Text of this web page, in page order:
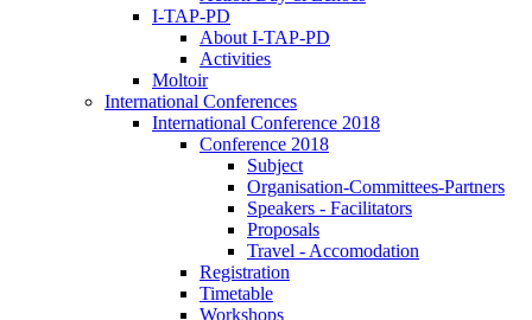
I-TAP-PD
About I-TAP-PD
Activities
Moltoir
International Conferences
International Conference 2018
Conference 2018
Subject
Organisation-Committees-Partners
Speakers - Facilitators
Proposals
Travel - Accomodation
Registration
Timetable
Workshops